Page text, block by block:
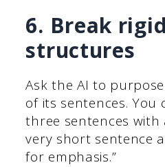
6. Break
structures
Ask the AI to
of its sentences.
three sentences with
very short sentence
for emphasis.”